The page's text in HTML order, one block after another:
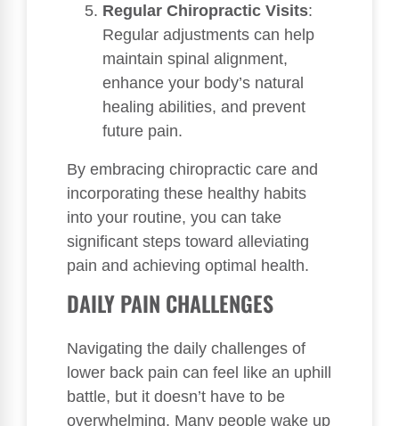
Regular Chiropractic Visits:
Regular adjustments can help
maintain spinal alignment,
enhance your body’s natural
healing abilities, and prevent
future pain.
By embracing chiropractic care and
incorporating these healthy habits
into your routine, you can take
significant steps toward alleviating
pain and achieving optimal health.
DAILY PAIN CHALLENGES
Navigating the daily challenges of
lower back pain can feel like an uphill
battle, but it doesn’t have to be
overwhelming. Many people wake up